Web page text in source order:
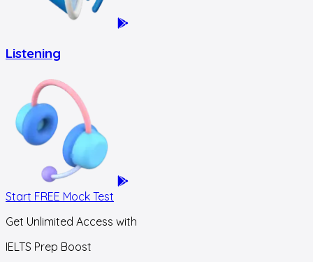
Listening
Start FREE Mock Test
Get Unlimited Access with
IELTS Prep Boost